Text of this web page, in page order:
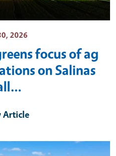
2026
focus of ag
on Salinas
Article